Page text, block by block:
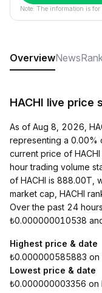
Note: The information is for
OverviewNews
HACHI live price
As of Aug 8, 2026,
representing a 0.00%
current price of
hour trading volume
of HACHI is 888.00T,
market cap, HACHI
Over the past 24
₺0.000000010538
Highest price & date
₺0.000000585883
Lowest price & date
₺0.000000003356